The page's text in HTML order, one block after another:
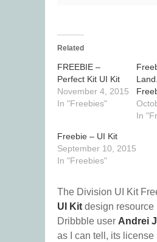
Related
FREEBIE –
Perfect Kit UI Kit
November 4, 2015
In "Freebies"
In
Freebie – UI Kit
September 10, 2015
In "Freebies"
The Division UI Kit
UI Kit design resource
Dribbble user Andrei
as I can tell, its license